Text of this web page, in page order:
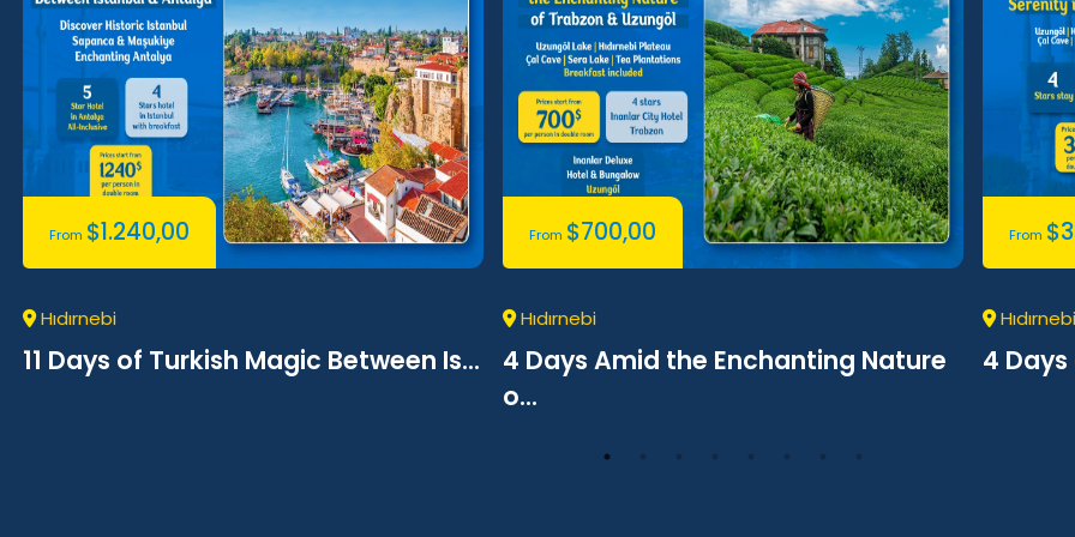
From $1.240,00
Hıdırnebi
11 Days of Turkish Magic Between Is...
From $700,00
Hıdırnebi
4 Days Amid the Enchanting Nature
o...
From $
Hıdırnebi
4